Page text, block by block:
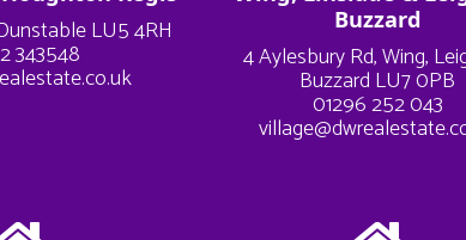
LU5 4RH
343548
Buzzard
4 Aylesbury Rd, Wing,
Buzzard LU7 0PB
01296 252 043